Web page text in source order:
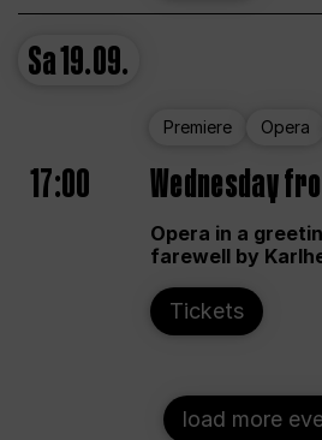
Sa19.09.
Premiere Opera
17:00 Wednesday
Opera in a
farewell by
Tickets
load more